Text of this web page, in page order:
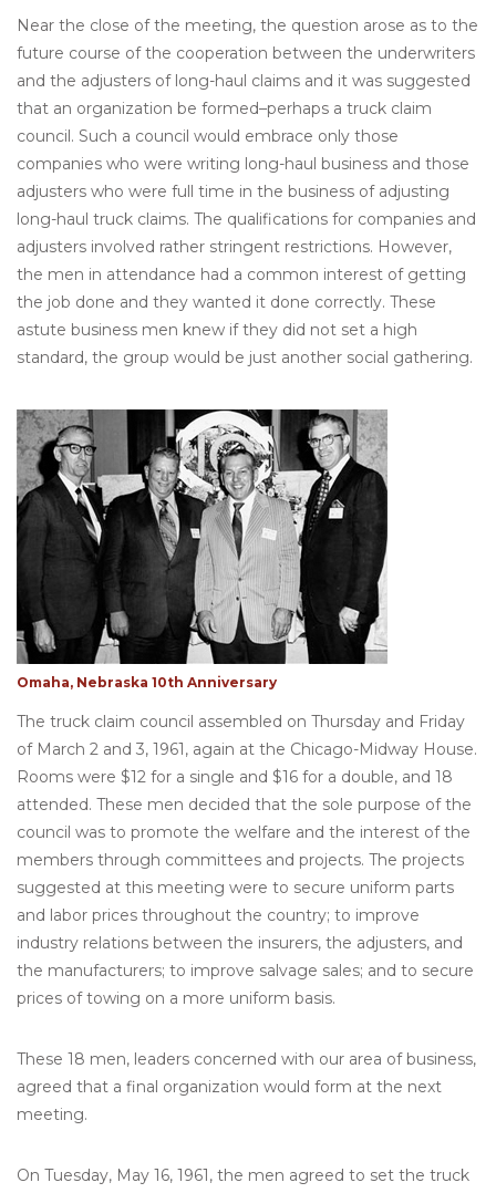
Near the close of the meeting, the question arose as to the
future course of the cooperation between the underwriters
and the adjusters of long-haul claims and it was suggested
that an organization be formed–perhaps a truck claim
council. Such a council would embrace only those
companies who were writing long-haul business and those
adjusters who were full time in the business of adjusting
long-haul truck claims. The qualifications for companies and
adjusters involved rather stringent restrictions. However,
the men in attendance had a common interest of getting
the job done and they wanted it done correctly. These
astute business men knew if they did not set a high
standard, the group would be just another social gathering.
Omaha, Nebraska 10th Anniversary
The truck claim council assembled on Thursday and Friday
of March 2 and 3, 1961, again at the Chicago-Midway House.
Rooms were $12 for a single and $16 for a double, and 18
attended. These men decided that the sole purpose of the
council was to promote the welfare and the interest of the
members through committees and projects. The projects
suggested at this meeting were to secure uniform parts
and labor prices throughout the country; to improve
industry relations between the insurers, the adjusters, and
the manufacturers; to improve salvage sales; and to secure
prices of towing on a more uniform basis.
These 18 men, leaders concerned with our area of business,
agreed that a final organization would form at the next
meeting.
On Tuesday, May 16, 1961, the men agreed to set the truck